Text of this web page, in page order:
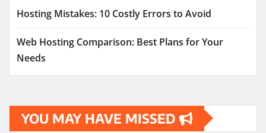
Hosting Mistakes: 10 Costly Errors to Avoid
Web Hosting Comparison: Best Plans for Your
Needs
YOU MAY HAVE MISSED